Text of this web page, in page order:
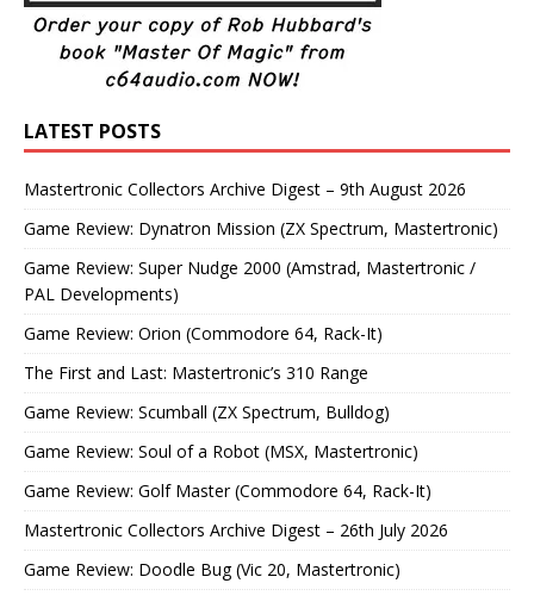
LATEST POSTS
Mastertronic Collectors Archive Digest – 9th August 2026
Game Review: Dynatron Mission (ZX Spectrum, Mastertronic)
Game Review: Super Nudge 2000 (Amstrad, Mastertronic /
PAL Developments)
Game Review: Orion (Commodore 64, Rack-It)
The First and Last: Mastertronic’s 310 Range
Game Review: Scumball (ZX Spectrum, Bulldog)
Game Review: Soul of a Robot (MSX, Mastertronic)
Game Review: Golf Master (Commodore 64, Rack-It)
Mastertronic Collectors Archive Digest – 26th July 2026
Game Review: Doodle Bug (Vic 20, Mastertronic)